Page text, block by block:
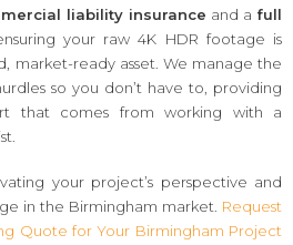
liability insurance and a full
your raw 4K HDR footage is
market-ready asset. We manage the
so you don’t have to, providing
that comes from working with a
your project’s perspective and
in the Birmingham market. Request
Quote for Your Birmingham Project